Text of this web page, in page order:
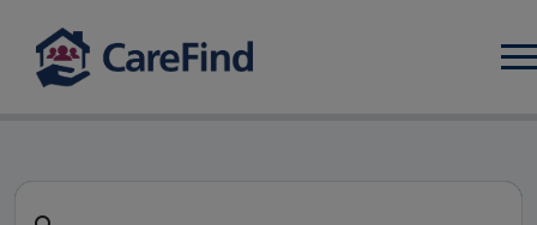
CareFind search result -
Search for a care home or home care